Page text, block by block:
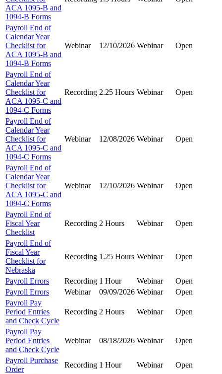
ACA 1095-B and
1094-B Forms
Payroll End of
Calendar Year
Checklist for
ACA 1095-B and
1094-B Forms
Webinar 12/10/2026 Webinar Open
Payroll End of
Calendar Year
Checklist for
ACA 1095-C and
1094-C Forms
Recording 2.25 Hours Webinar Open
Payroll End of
Calendar Year
Checklist for
ACA 1095-C and
1094-C Forms
Webinar 12/08/2026 Webinar Open
Payroll End of
Calendar Year
Checklist for
ACA 1095-C and
1094-C Forms
Webinar 12/10/2026 Webinar Open
Payroll End of
Fiscal Year
Checklist
Recording 2 Hours Webinar Open
Payroll End of
Fiscal Year
Checklist for
Nebraska
Recording 1.25 Hours Webinar Open
Payroll Errors Recording 1 Hour Webinar
Open
Payroll Errors
Webinar 09/09/2026 Webinar
Open
Payroll Pay
Period Entries
and Check Cycle
Recording 2 Hours Webinar Open
Payroll Pay
Period Entries
and Check Cycle
Webinar 08/18/2026 Webinar Open
Payroll Purchase
Order
Recording 1 Hour Webinar
Open